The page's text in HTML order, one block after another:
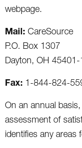
webpage.
Mail: CareSource
P.O. Box 1307
Dayton, OH
Fax: 1-844-824-
On an annual
assessment of
identifies any areas